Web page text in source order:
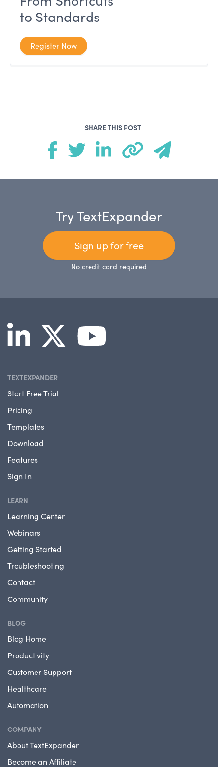
to Standards
Register Now
SHARE THIS POST
Try TextExpander
Sign up for free
No credit card required
TEXTEXPANDER
Start Free Trial
Pricing
Templates
Download
Features
Sign In
LEARN
Learning Center
Webinars
Getting Started
Troubleshooting
Contact
Community
BLOG
Blog Home
Productivity
Customer Support
Healthcare
Automation
COMPANY
About TextExpander
Become an Affiliate